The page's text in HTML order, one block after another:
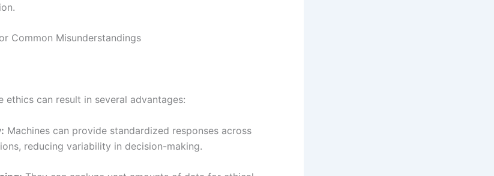
Common Misunderstandings
ethics can result in several advantages:
Machines can provide standardized responses across
reducing variability in decision-making.